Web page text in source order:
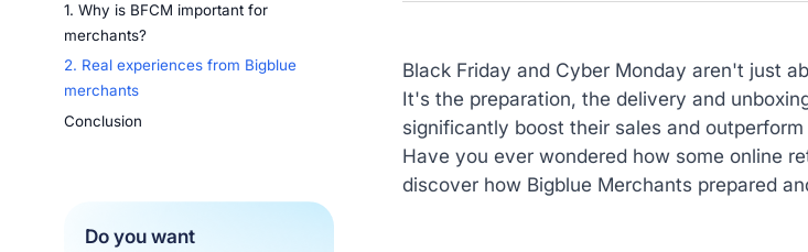
1. Why is BFCM important for
merchants?
2. Real experiences from Bigblue
merchants
Conclusion
Do you want
Black Friday and Cyber Monday aren't just
It's the preparation, the delivery and
significantly boost their sales and
Have you ever wondered how some online
discover how Bigblue Merchants prepared